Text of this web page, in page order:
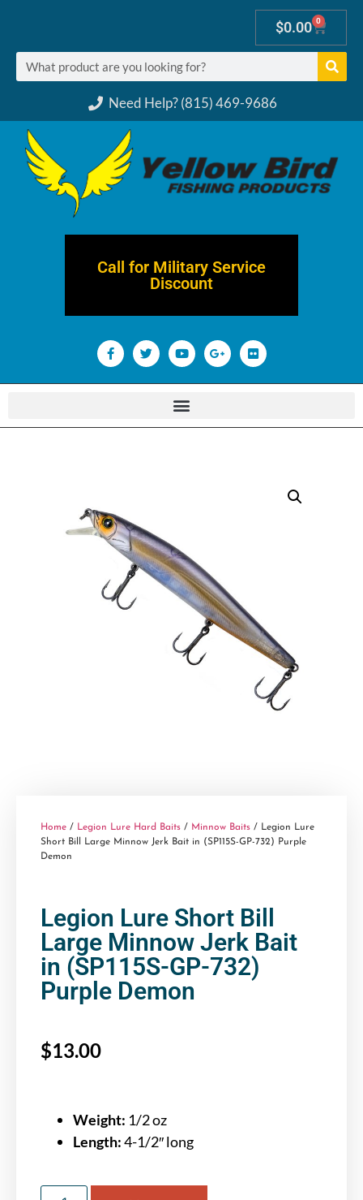
Need Help? (815) 469-9686
$0.00 0
Call for Military Service
Discount
Home / Legion Lure Hard Baits / Minnow Baits / Legion Lure
Short Bill Large Minnow Jerk Bait in (SP115S-GP-732) Purple
Demon
Legion Lure Short Bill
Large Minnow Jerk Bait
in (SP115S-GP-732)
Purple Demon
$13.00
Weight: 1/2 oz
Length:4-1/2″ long